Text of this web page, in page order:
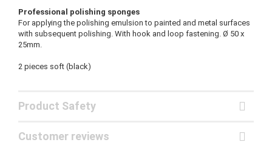
Professional polishing sponges
For applying the polishing emulsion to painted and metal surfaces
with subsequent polishing. With hook and loop fastening. Ø 50 x
25mm.
2 pieces soft (black)
Product Safety
Customer reviews